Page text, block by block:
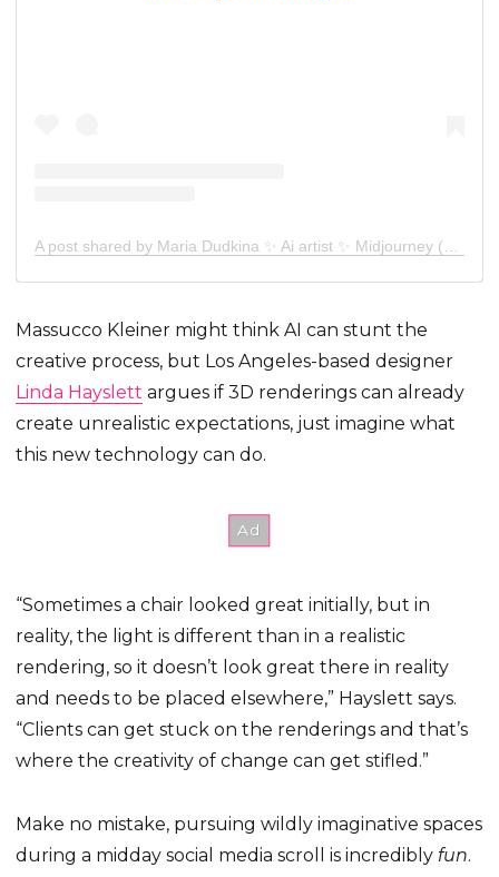
Massucco Kleiner might think AI can stunt the
creative process, but Los Angeles-based designer
Linda Hayslett argues if 3D renderings can already
create unrealistic expectations, just imagine what
this new technology can do.
“Sometimes a chair looked great initially, but in
reality, the light is different than in a realistic
rendering, so it doesn’t look great there in reality
and needs to be placed elsewhere,” Hayslett says.
“Clients can get stuck on the renderings and that’s
where the creativity of change can get stifled.”
Make no mistake, pursuing wildly imaginative spaces
during a midday social media scroll is incredibly fun.